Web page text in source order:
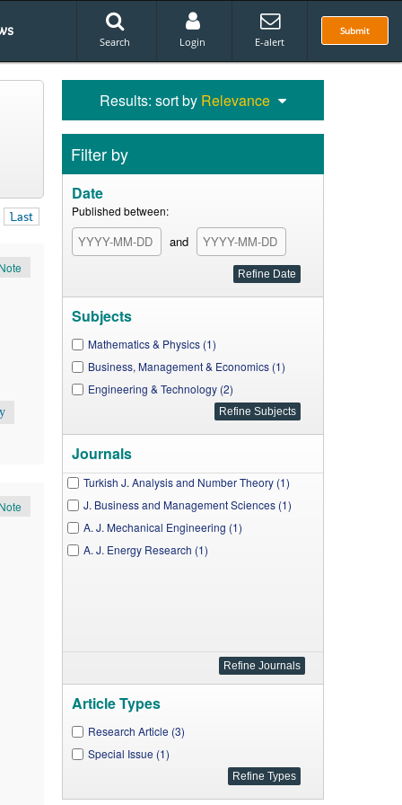
Submit
Search Login E-alert
Last
Results: sort by Relevance
Filter by
Date
Published between:
and
Subjects
Mathematics & Physics (1)
Business, Management & Economics (1)
Engineering & Technology (2)
Journals
Turkish J. Analysis and Number Theory (1)
J. Business and Management Sciences (1)
A. J. Mechanical Engineering (1)
A. J. Energy Research (1)
Article Types
Research Article (3)
Special Issue (1)